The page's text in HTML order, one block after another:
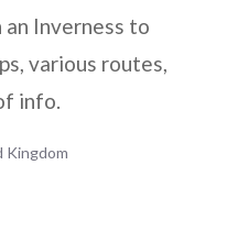
Inverness to
various routes,
info.
Kingdom